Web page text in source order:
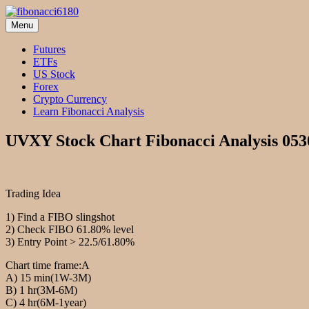
Skip
to
content
fibonacci6180
Fibonacci Technical Swing Trade
Menu
Futures
ETFs
US Stock
Forex
Crypto Currency
Learn Fibonacci Analysis
UVXY Stock Chart Fibonacci Analysis
Trading Idea
1) Find a FIBO slingshot
2) Check FIBO 61.80% level
3) Entry Point > 22.5/61.80%
Chart time frame:A
A) 15 min(1W-3M)
B) 1 hr(3M-6M)
C) 4 hr(6M-1year)